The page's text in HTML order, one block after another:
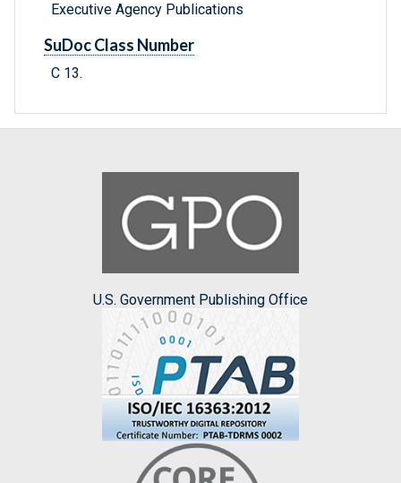
Executive Agency Publications
SuDoc Class Number
C 13.
U.S. Government Publishing Office